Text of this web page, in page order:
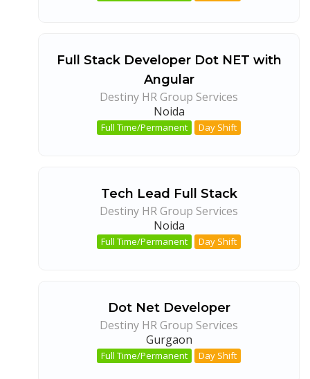
Full Stack Developer Dot NET with
Angular
Destiny HR Group Services
Noida
Full Time/Permanent Day Shift
Tech Lead Full Stack
Destiny HR Group Services
Noida
Full Time/Permanent Day Shift
Dot Net Developer
Destiny HR Group Services
Gurgaon
Full Time/Permanent Day Shift